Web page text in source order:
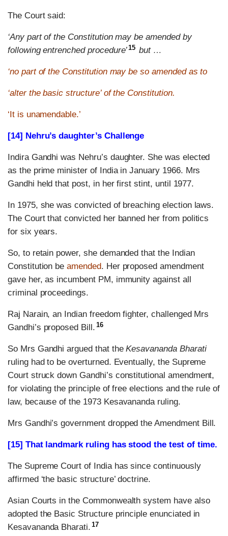
The Court said:
‘Any part of the Constitution may be amended by
following entrenched procedure’15 but …
‘no part of the Constitution may be so amended as to
‘alter the basic structure’ of the Constitution.
‘It is unamendable.’
[14] Nehru’s daughter’s Challenge
Indira Gandhi was Nehru’s daughter. She was elected
as the prime minister of India in January 1966. Mrs
Gandhi held that post, in her first stint, until 1977.
In 1975, she was convicted of breaching election laws.
The Court that convicted her banned her from politics
for six years.
So, to retain power, she demanded that the Indian
Constitution beamended. Her proposed amendment
gave her, as incumbent PM, immunity against all
criminal proceedings.
Raj Narain, an Indian freedom fighter, challenged Mrs
Gandhi’s proposed Bill. 16
So Mrs Gandhi argued that theKesavananda Bharati
ruling had to be overturned. Eventually, the Supreme
Court struck down Gandhi’s constitutional amendment,
for violating the principle of free elections and the rule of
law, because of the 1973 Kesavananda ruling.
Mrs Gandhi’s government dropped the Amendment Bill.
[15] That landmark ruling has stood the test of time.
The Supreme Court of India has since continuously
affirmed ‘the basic structure’ doctrine.
Asian Courts in the Commonwealth system have also
adopted the Basic Structure principle enunciated in
Kesavananda Bharati. 17